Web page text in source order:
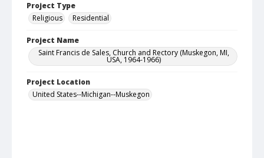
Project Type
Religious
Residential
Project Name
Saint Francis de Sales, Church and Rectory (Muskegon, MI,
USA, 1964-1966)
Project Location
United States--Michigan--Muskegon